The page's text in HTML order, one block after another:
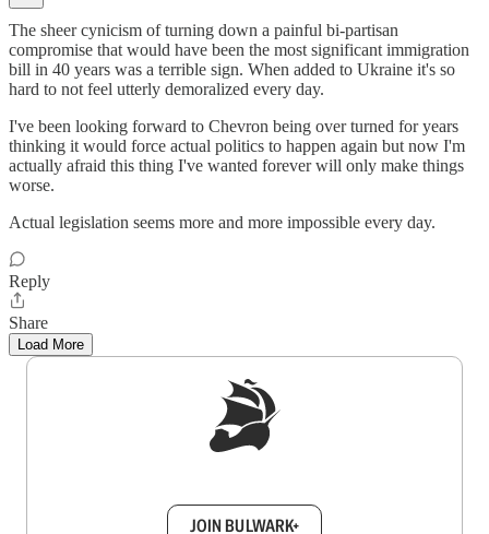
The sheer cynicism of turning down a painful bi-partisan
compromise that would have been the most significant immigration
bill in 40 years was a terrible sign. When added to Ukraine it's so
hard to not feel utterly demoralized every day.
I've been looking forward to Chevron being over turned for years
thinking it would force actual politics to happen again but now I'm
actually afraid this thing I've wanted forever will only make things
worse.
Actual legislation seems more and more impossible every day.
Reply
Share
Load More
JOIN BULWARK+